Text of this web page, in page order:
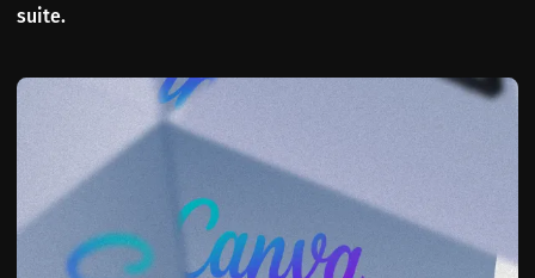
suite.